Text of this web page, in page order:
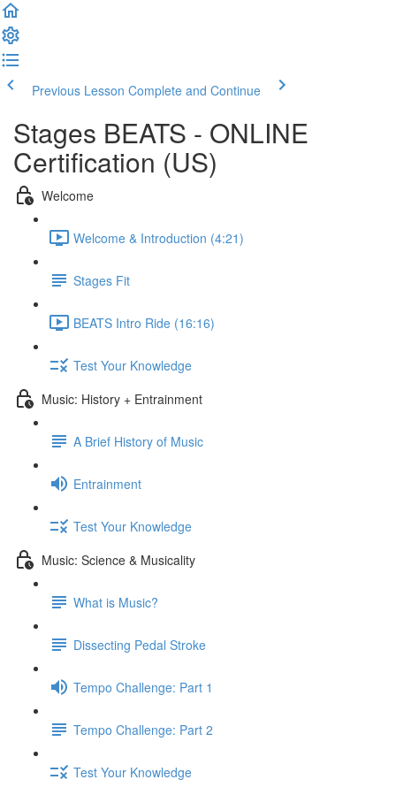
Previous Lesson Complete and Continue
Stages BEATS - ONLINE
Certification (US)
Welcome
Welcome & Introduction (4:21)
Stages Fit
BEATS Intro Ride (16:16)
Test Your Knowledge
Music: History + Entrainment
A Brief History of Music
Entrainment
Test Your Knowledge
Music: Science & Musicality
What is Music?
Dissecting Pedal Stroke
Tempo Challenge: Part 1
Tempo Challenge: Part 2
Test Your Knowledge